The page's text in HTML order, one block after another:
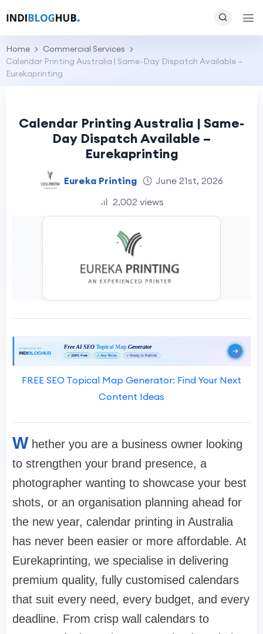
Home
Commercial Services
Calendar Printing Australia | Same-Day Dispatch Available –
Eurekaprinting
Calendar Printing Australia | Same-
Day Dispatch Available –
Eurekaprinting
Eureka Printing
June 21st, 2026
2,002 views
FREE SEO Topical Map Generator: Find Your Next
Content Ideas
W hether you are a business owner looking
to strengthen your brand presence, a
photographer wanting to showcase your best
shots, or an organisation planning ahead for
the new year, calendar printing in Australia
has never been easier or more affordable. At
Eurekaprinting, we specialise in delivering
premium quality, fully customised calendars
that suit every need, every budget, and every
deadline. From crisp wall calendars to